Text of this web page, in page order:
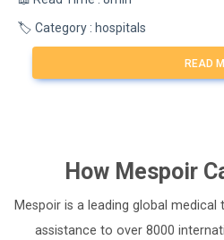
🏷️ Category : hospitals
READ
How Mespoir
Mespoir is a leading global
assistance to over 8000